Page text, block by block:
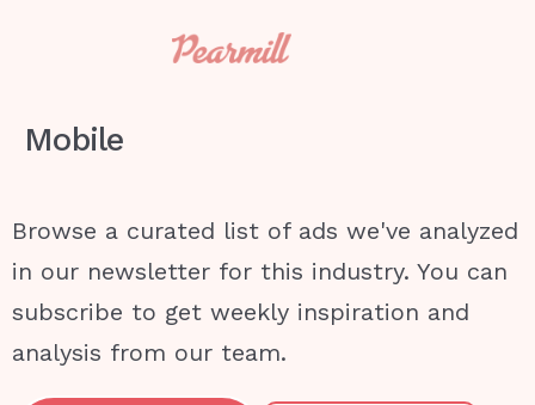
Mobile
Browse a curated list of ads we've analyzed
in our newsletter for this industry. You can
subscribe to get weekly inspiration and
analysis from our team.